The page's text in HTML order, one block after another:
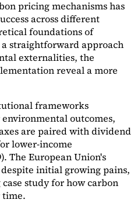
pricing mechanisms has
across different
foundations of
straightforward approach
externalities, the
reveal a more
frameworks
outcomes,
are paired with dividend
lower-income
. The European Union's
initial growing pains,
studyfor how carbon
time.